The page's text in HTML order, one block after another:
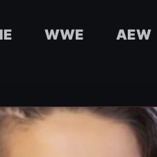
WWE AEW